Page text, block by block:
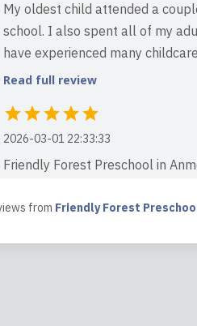
My oldest child attended a
school. I also spent all of my
have experienced many
Read full review
2026-03-01 22:33:33
Friendly Forest Preschool in
The outdoor space is incredible
from Friendly Forest